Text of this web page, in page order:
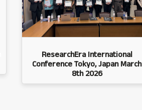
ResearchEra International
Conference Tokyo, Japan March
8th 2026